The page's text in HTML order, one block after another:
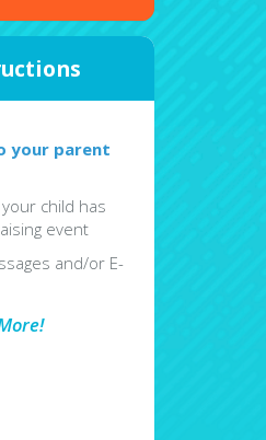
your parent
child has
event
and/or E-